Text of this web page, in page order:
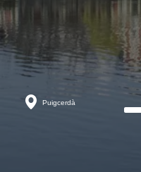
Puigcerdà